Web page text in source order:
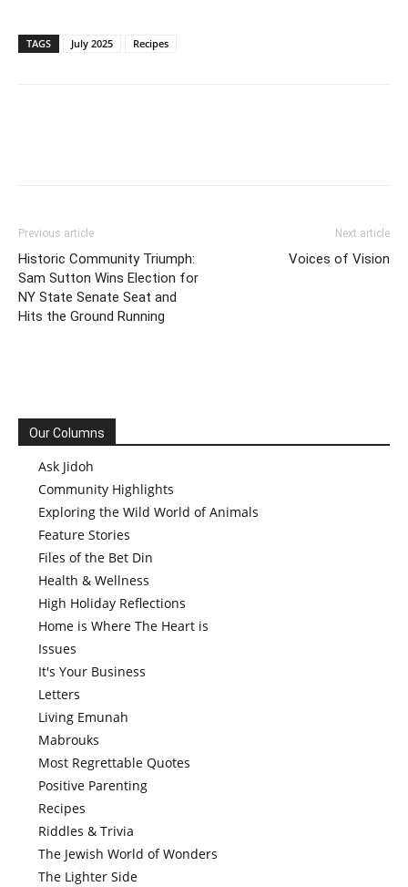
TAGS July 2025 Recipes
Previous article
Historic Community Triumph:
Sam Sutton Wins Election for
NY State Senate Seat and
Hits the Ground Running
Next article
Voices of Vision
Our Columns
Ask Jidoh
Community Highlights
Exploring the Wild World of Animals
Feature Stories
Files of the Bet Din
Health & Wellness
High Holiday Reflections
Home is Where The Heart is
Issues
It's Your Business
Letters
Living Emunah
Mabrouks
Most Regrettable Quotes
Positive Parenting
Recipes
Riddles & Trivia
The Jewish World of Wonders
The Lighter Side